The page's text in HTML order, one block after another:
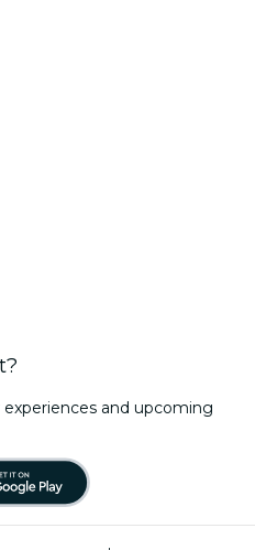
and upcoming